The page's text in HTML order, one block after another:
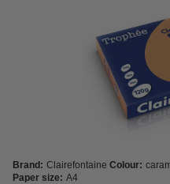
Brand: Clairefontaine Colour:
Paper size: A4